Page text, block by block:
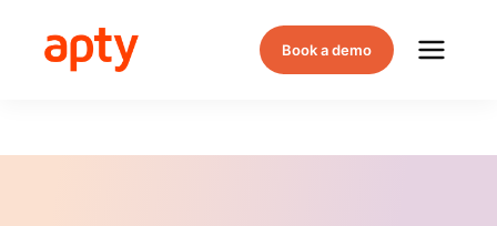
Book a demo